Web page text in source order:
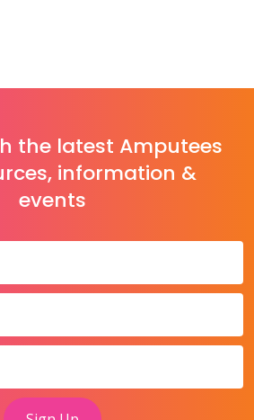
the latest Amputees
information &
events